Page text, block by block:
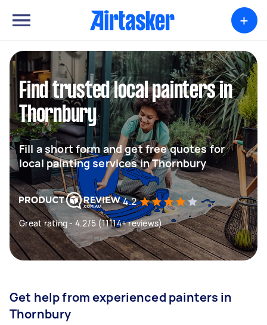
+
Find trusted local painters in
Thornbury
Fill a short form and get free quotes for
local painting services in Thornbury
4.2
Great rating - 4.2/5 (11114+ reviews)
Get help from experienced painters in
Thornbury